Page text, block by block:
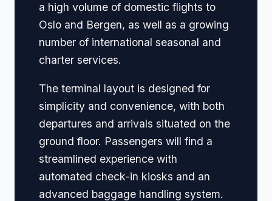
a high volume of domestic flights to
Oslo and Bergen, as well as a growing
number of international seasonal and
charter services.
The terminal layout is designed for
simplicity and convenience, with both
departures and arrivals situated on the
ground floor. Passengers will find a
streamlined experience with
automated check-in kiosks and an
advanced baggage handling system.